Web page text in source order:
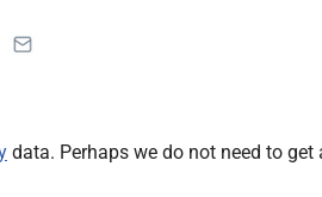
data. Perhaps we do not need to